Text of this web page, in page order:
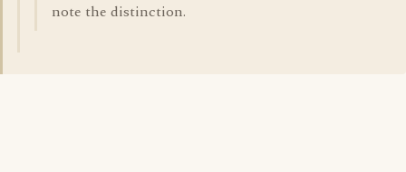
note the distinction.